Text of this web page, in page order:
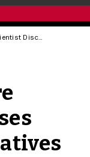
Plant Agriculture Scientist Discusses Fertilizer Alternatives with BBC